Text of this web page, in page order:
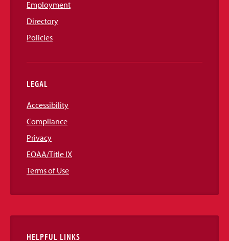
Employment
Directory
Policies
LEGAL
Accessibility
Compliance
Privacy
EOAA/Title IX
Terms of Use
HELPFUL LINKS